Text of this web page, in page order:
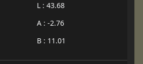
L : 43.68
A : -2.76
B : 11.01